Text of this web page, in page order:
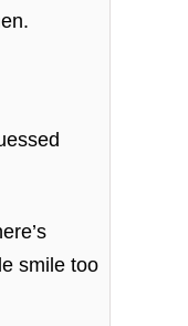
smile too